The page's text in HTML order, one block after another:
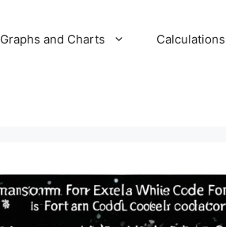
Graphs and Charts Calculations